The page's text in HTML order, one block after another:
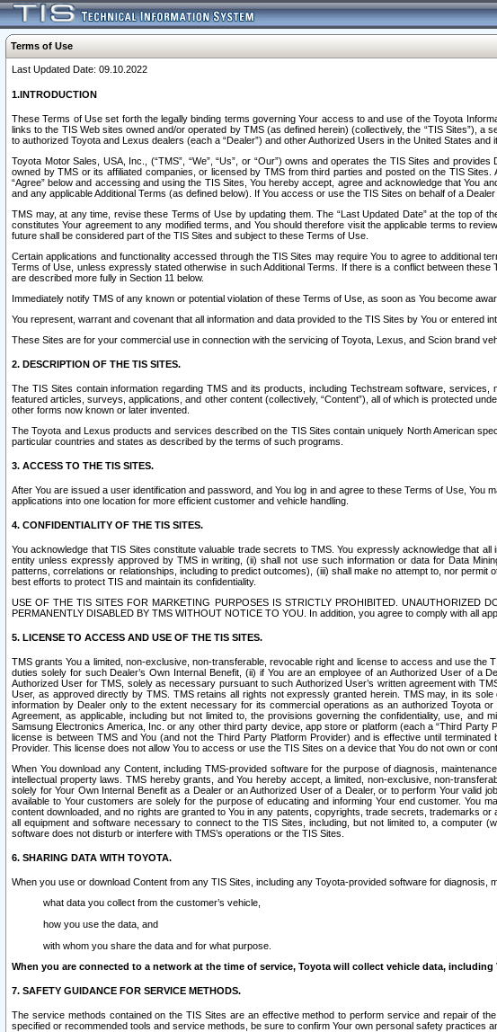
Terms of Use
Last Updated Date: 09.10.2022
1.INTRODUCTION
These Terms of Use set forth the legally binding terms governing Your access to and use of the Toyota
links to the TIS Web sites owned and/or operated by TMS (as defined herein) (collectively, the “TIS Sites”),
to authorized Toyota and Lexus dealers (each a “Dealer”) and other Authorized Users in the United States and
Toyota Motor Sales, USA, Inc., (“TMS”, “We”, “Us”, or “Our”) owns and operates the TIS Sites and
owned by TMS or its affiliated companies, or licensed by TMS from third parties and posted on the TIS
“Agree” below and accessing and using the TIS Sites, You hereby accept, agree and acknowledge that You
and any applicable Additional Terms (as defined below). If You access or use the TIS Sites on behalf of a
TMS may, at any time, revise these Terms of Use by updating them. The “Last Updated Date” at the top of
constitutes Your agreement to any modified terms, and You should therefore visit the applicable terms to
future shall be considered part of the TIS Sites and subject to these Terms of Use.
Certain applications and functionality accessed through the TIS Sites may require You to agree to additional
Terms of Use, unless expressly stated otherwise in such Additional Terms. If there is a conflict between
are described more fully in Section 11 below.
Immediately notify TMS of any known or potential violation of these Terms of Use, as soon as You become
You represent, warrant and covenant that all information and data provided to the TIS Sites by You or entered
These Sites are for your commercial use in connection with the servicing of Toyota, Lexus, and Scion brand
2. DESCRIPTION OF THE TIS SITES.
The TIS Sites contain information regarding TMS and its products, including Techstream software,
featured articles, surveys, applications, and other content (collectively, “Content”), all of which is protected
other forms now known or later invented.
The Toyota and Lexus products and services described on the TIS Sites contain uniquely North American
particular countries and states as described by the terms of such programs.
3. ACCESS TO THE TIS SITES.
After You are issued a user identification and password, and You log in and agree to these Terms of Use,
applications into one location for more efficient customer and vehicle handling.
4. CONFIDENTIALITY OF THE TIS SITES.
You acknowledge that TIS Sites constitute valuable trade secrets to TMS. You expressly acknowledge that
entity unless expressly approved by TMS in writing, (ii) shall not use such information or data for Data
patterns, correlations or relationships, including to predict outcomes), (iii) shall make no attempt to, nor
best efforts to protect TIS and maintain its confidentiality.
USE OF THE TIS SITES FOR MARKETING PURPOSES IS STRICTLY PROHIBITED. UNAUTHORIZED
PERMANENTLY DISABLED BY TMS WITHOUT NOTICE TO YOU. In addition, you agree to comply with all
5. LICENSE TO ACCESS AND USE OF THE TIS SITES.
TMS grants You a limited, non-exclusive, non-transferable, revocable right and license to access and use
duties solely for such Dealer’s Own Internal Benefit, (ii) if You are an employee of an Authorized User of
Authorized User for TMS, solely as necessary pursuant to such Authorized User’s written agreement with
User, as approved directly by TMS. TMS retains all rights not expressly granted herein. TMS may, in its
information by Dealer only to the extent necessary for its commercial operations as an authorized Toyota
Agreement, as applicable, including but not limited to, the provisions governing the confidentiality, use, and
Samsung Electronics America, Inc. or any other third party device, app store or platform (each a “Third
license is between TMS and You (and not the Third Party Platform Provider) and is effective until
Provider. This license does not allow You to access or use the TIS Sites on a device that You do not own or
When You download any Content, including TMS-provided software for the purpose of diagnosis,
intellectual property laws. TMS hereby grants, and You hereby accept, a limited, non-exclusive, non-
solely for Your Own Internal Benefit as a Dealer or an Authorized User of a Dealer, or to perform Your valid
available to Your customers are solely for the purpose of educating and informing Your end customer.
content downloaded, and no rights are granted to You in any patents, copyrights, trade secrets, trademarks
all equipment and software necessary to connect to the TIS Sites, including, but not limited to, a computer
software does not disturb or interfere with TMS’s operations or the TIS Sites.
6. SHARING DATA WITH TOYOTA.
When you use or download Content from any TIS Sites, including any Toyota-provided software for
what data you collect from the customer’s vehicle,
how you use the data, and
with whom you share the data and for what purpose.
When you are connected to a network at the time of service, Toyota will collect vehicle data,
7. SAFETY GUIDANCE FOR SERVICE METHODS.
The service methods contained on the TIS Sites are an effective method to perform service and repair of
specified or recommended tools and service methods, be sure to confirm Your own personal safety practices